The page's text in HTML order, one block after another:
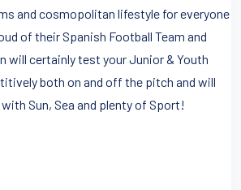
and cosmopolitan lifestyle for everyone
of their Spanish Football Team and
will certainly test your Junior & Youth
both on and off the pitch and will
Sun, Sea and plenty of Sport!